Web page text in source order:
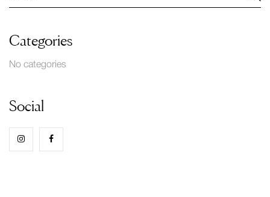
Categories
No categories
Social